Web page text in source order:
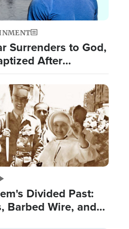
Surrenders to God,
After
3 Signs from
Divided Past:
Barbed Wire, and